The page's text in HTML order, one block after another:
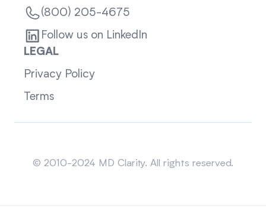
(800) 205-4675
Follow us on LinkedIn
LEGAL
Privacy Policy
Terms
© 2010-2024 MD Clarity. All rights reserved.